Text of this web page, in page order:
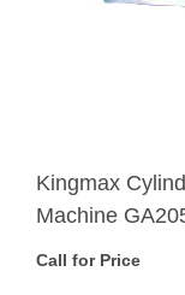
Kingmax
Machine
Call for Price